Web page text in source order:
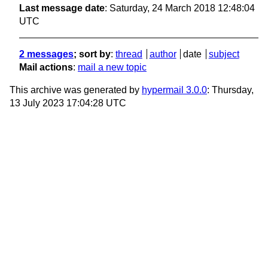
Last message date: Saturday, 24 March 2018 12:48:04
UTC
2 messages; sort by: thread author date
subject
Mail actions: mail a new topic
This archive was generated by hypermail 3.0.0: Thursday,
13 July 2023 17:04:28 UTC